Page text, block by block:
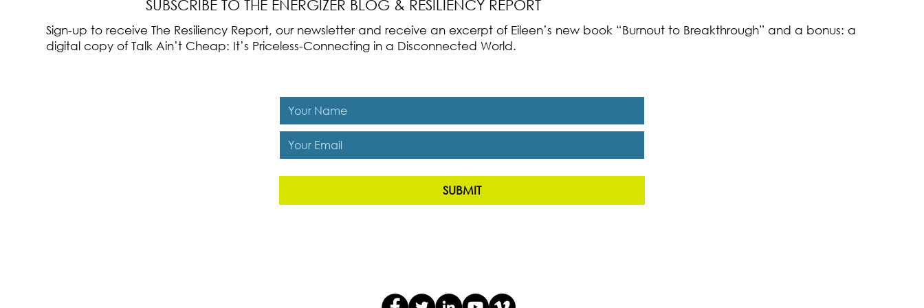
SUBSCRIBE TO THE ENERGIZER BLOG & RESILIENCY REPORT
Sign-up to receive The Resiliency Report, our newsletter and receive an excerpt of Eileen’s new book “Burnout to Breakthrough” and a bonus: a
digital copy of Talk Ain’t Cheap: It’s Priceless-Connecting in a Disconnected World.
SUBMIT